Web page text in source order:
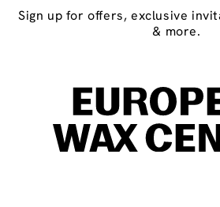
Sign up for offers, exclusive
& more.